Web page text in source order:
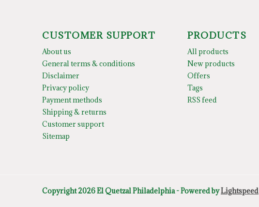
CUSTOMER SUPPORT
About us
General terms & conditions
Disclaimer
Privacy policy
Payment methods
Shipping & returns
Customer support
Sitemap
PRODUCTS
All products
New products
Offers
Tags
RSS feed
Copyright 2026 El Quetzal Philadelphia - Powered byLightspeed